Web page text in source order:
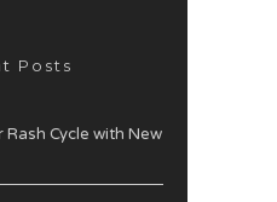
Posts
Rash Cycle with New